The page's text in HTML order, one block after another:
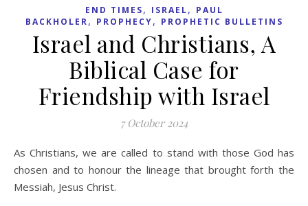
END TIMES, ISRAEL, PAUL
BACKHOLER, PROPHECY, PROPHETIC BULLETINS
Israel and Christians, A
Biblical Case for
Friendship with Israel
7 October 2024
As Christians, we are called to stand with those God has
chosen and to honour the lineage that brought forth the
Messiah, Jesus Christ.